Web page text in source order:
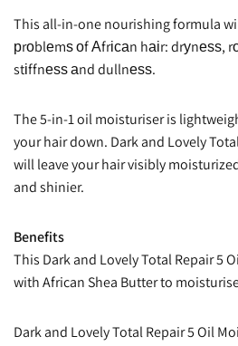
This all-in-one nourishing formula
рrоblеmѕ оf Аfrісаn hаіr: drуnеѕѕ,
stіffnеѕѕ аnd dullnеѕѕ.
The 5-in-1 oil moisturiser is
your hair down. Dark and Lovely
will leave your hair visibly
and shinier.
Benefits
This Dark and Lovely Total Repair 5
with African Shea Butter to
Dark and Lovely Total Repair 5 Oil